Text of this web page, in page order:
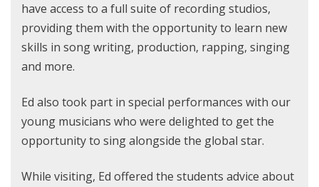
have access to a full suite of recording studios,
providing them with the opportunity to learn new
skills in song writing, production, rapping, singing
and more.
Ed also took part in special performances with our
young musicians who were delighted to get the
opportunity to sing alongside the global star.
While visiting, Ed offered the students advice about